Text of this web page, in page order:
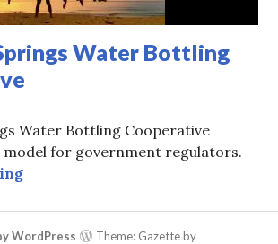
Water Bottling
Water Bottling Cooperative
model for government regulators.
Diamond Springs Water Bottling
WordPress
Theme: Gazette by